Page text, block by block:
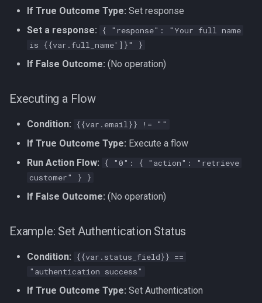
If True Outcome Type: Set response
Set a response:
{ "response": "Your full name
is {{var.full_name']}" }
If False Outcome: (No operation)
Executing a Flow
Condition: {{var.email}} != ""
If True Outcome Type: Execute a flow
Run Action Flow:
{ "0": { "action": "retrieve
customer" } }
If False Outcome: (No operation)
Example: Set Authentication Status
Condition:
{{var.status_field}} ==
"authentication success"
If True Outcome Type: Set Authentication